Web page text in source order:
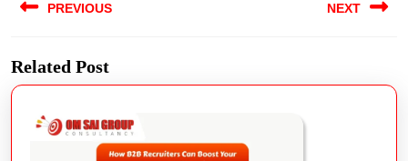
PREVIOUS NEXT
Related Post